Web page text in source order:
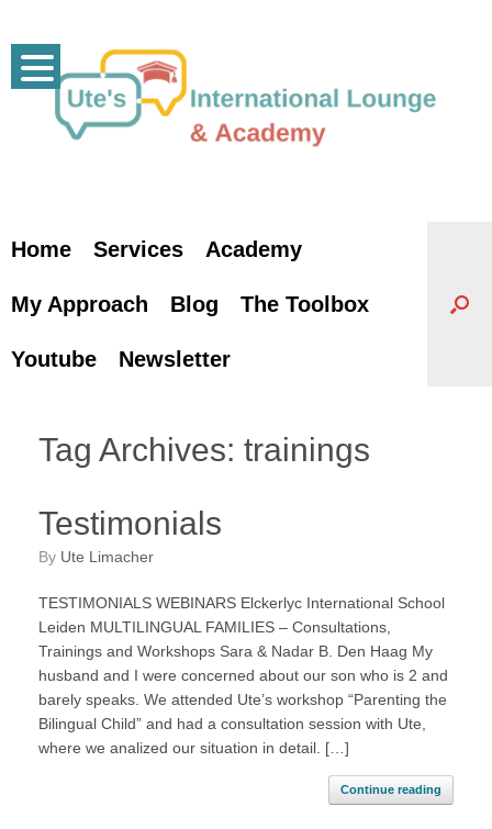
content
Home Services Academy
My Approach Blog The Toolbox
Youtube Newsletter
Tag Archives: trainings
Testimonials
by Ute Limacher
TESTIMONIALS WEBINARS Elckerlyc International School
Leiden MULTILINGUAL FAMILIES – Consultations,
Trainings and Workshops Sara & Nadar B. Den Haag My
husband and I were concerned about our son who is 2 and
barely speaks. We attended Ute’s workshop “Parenting the
Bilingual Child” and had a consultation session with Ute,
where we analized our situation in detail. […]
Continue reading